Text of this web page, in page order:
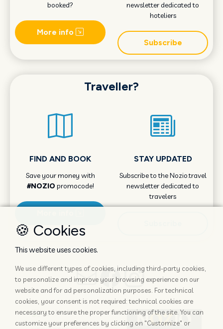
booked?
More info
newsletter dedicated to
hoteliers
Subscribe
Traveller?
FIND AND BOOK
Save your money with
#NOZIO promocode!
STAY UPDATED
Subscribe to the Nozio.travel
newsletter dedicated to
travelers
🍪 Cookies
This website uses cookies.
We use different types of cookies, including third-party cookies,
to personalize and improve your browsing experience on our
website and for ad personalization purposes. For technical
cookies, your consent is not required: technical cookies are
necessary to ensure the proper functioning of the site. You can
customize your preferences by clicking on "Customize" or